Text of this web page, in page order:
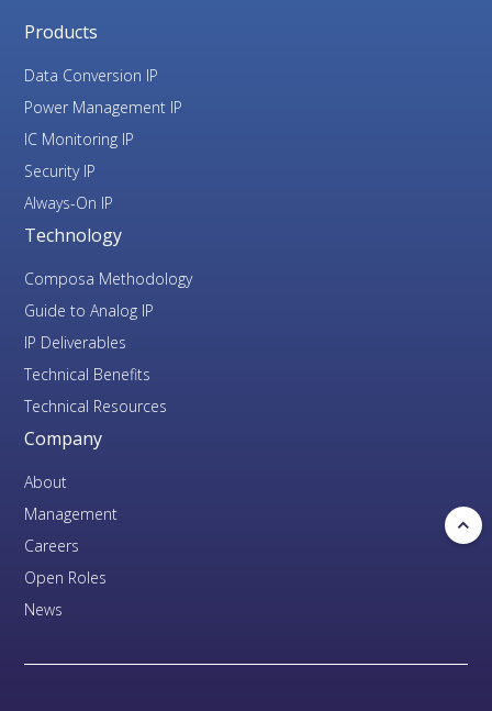
Products
Data Conversion IP
Power Management IP
IC Monitoring IP
Security IP
Always-On IP
Technology
Composa Methodology
Guide to Analog IP
IP Deliverables
Technical Benefits
Technical Resources
Company
About
Management
Careers
Open Roles
News